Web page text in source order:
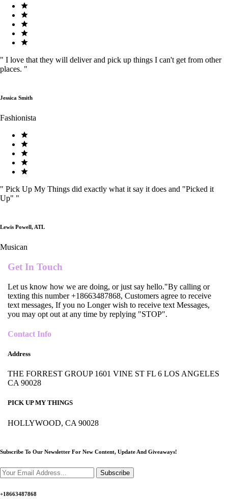
" I love that they will deliver and pick up things I can't get from other
places. "
Jessica Smith
Fashionista
" Pick Up My Things did exactly what it say it does and "Picked it
Up" "
Lewis Powell, ATL
Musican
Get In Touch
Let us know how we are doing, or just say hello."By calling or
texting this number +18663487868, Customers agree to receive
text messages, If you no Longer wish to receive text Messages,
you may opt out at any time by replying "STOP".
Contact Info
Address
THE FORREST GROUP 1601 VINE ST FL 6 LOS ANGELES
CA 90028
PICK UP MY THINGS
HOLLYWOOD, CA 90028
Subscribe To Our Newsletter For New Content, Update And Giveaways!
Subscribe
+18663487868